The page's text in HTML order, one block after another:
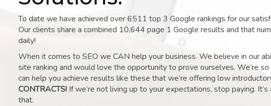
To date we have achieved over 6511 top 3 Google rankings for our
Our clients share a combined 10,644 page 1 Google results and that
daily!
When it comes to SEO we CAN help your business. We believe in our
site ranking and would love the opportunity to prove ourselves. We’re
can help you achieve results like these that we’re offering low
CONTRACTS! If we’re not living up to your expectations, stop paying. It’s
that.